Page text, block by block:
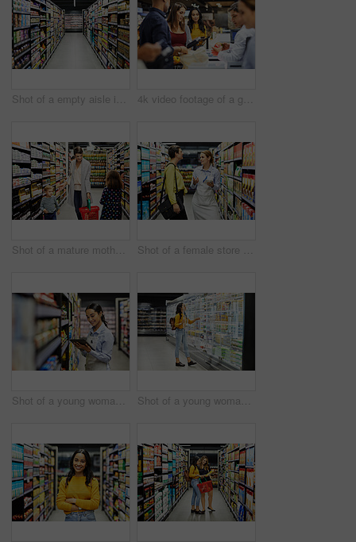
Shot of a empty aisle in a supermarket 4k video footage of a group of people paying for the groceries at a till
Shot of a mature mother grocery shopping with her children Shot of a female store worker helping a customer in a supermarket
Shot of a young woman using a tablet at work in a supermarket Shot of a young woman shopping for groceries in a supermarket